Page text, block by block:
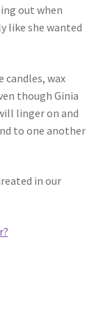
out when
like she wanted
candles, wax
though Ginia
linger on and
to one another
in our